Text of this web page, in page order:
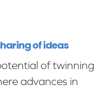
of ideas
of twinning
advances in